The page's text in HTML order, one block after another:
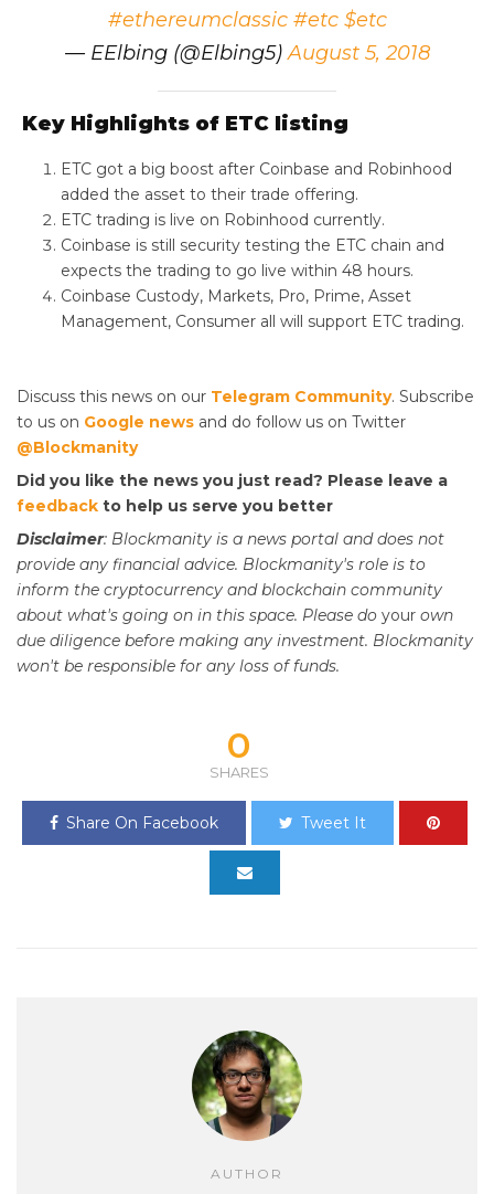
#ethereumclassic #etc $etc
— EElbing (@Elbing5)August 5, 2018
Key Highlights of ETC listing
ETC got a big boost after Coinbase and Robinhood
added the asset to their trade offering.
ETC trading is live on Robinhood currently.
Coinbase is still security testing the ETC chain and
expects the trading to go live within 48 hours.
Coinbase Custody, Markets, Pro, Prime, Asset
Management, Consumer all will support ETC trading.
Discuss this news on our Telegram Community. Subscribe
to us on Google news and do follow us on Twitter
@Blockmanity
Did you like the news you just read? Please leave a
feedback to help us serve you better
Disclaimer: Blockmanity is a news portal and does not
provide any financial advice. Blockmanity's role is to
inform the cryptocurrency and blockchain community
about what's going on in this space. Please do your own
due diligence before making any investment. Blockmanity
won't be responsible for any loss of funds.
0
SHARES
Share On Facebook Tweet It
AUTHOR